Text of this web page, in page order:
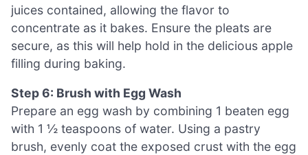
juices contained, allowing the flavor to
concentrate as it bakes. Ensure the pleats are
secure, as this will help hold in the delicious apple
filling during baking.
Step 6: Brush with Egg Wash
Prepare an egg wash by combining 1 beaten egg
with 1 ½ teaspoons of water. Using a pastry
brush, evenly coat the exposed crust with the egg